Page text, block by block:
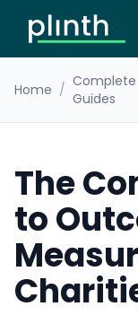
Home / Complete
Guides
The
to